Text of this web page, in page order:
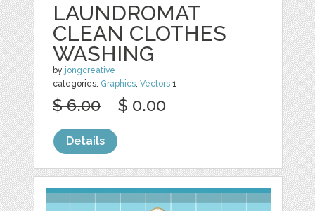
LAUNDROMAT
CLEAN CLOTHES
WASHING
by jongcreative
categories: Graphics,Vectors 1
$ 6.00 $ 0.00
Details